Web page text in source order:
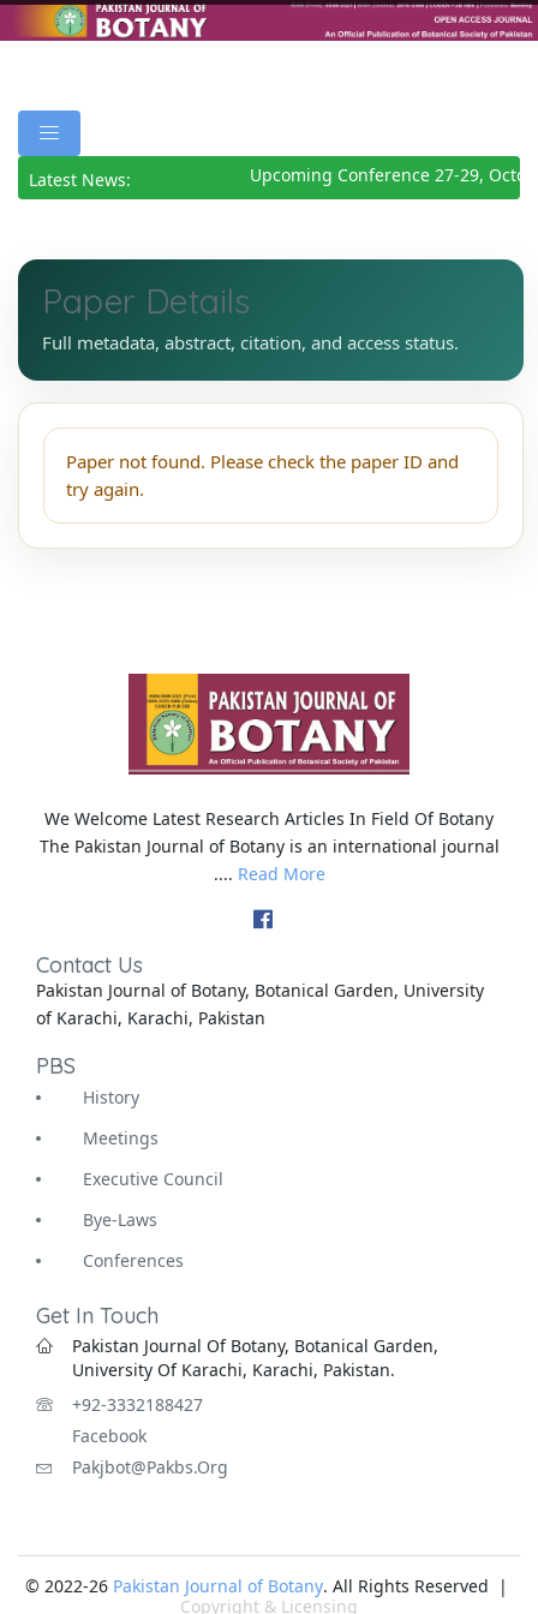
Latest News: Upcoming Conference 27-29,
Paper Details
Full metadata, abstract, citation, and access status.
Paper not found. Please check the paper ID and
try again.
We Welcome Latest Research Articles In Field Of Botany
The Pakistan Journal of Botany is an international journal
.... Read More
Contact Us
Pakistan Journal of Botany, Botanical Garden, University
of Karachi, Karachi, Pakistan
PBS
History
Meetings
Executive Council
Bye-Laws
Conferences
Get In Touch
Pakistan Journal Of Botany, Botanical Garden,
University Of Karachi, Karachi, Pakistan.
+92-3332188427
Facebook
Pakjbot@pakbs.org
© 2022-26 Pakistan Journal of Botany. All Rights Reserved |
Copyright & Licensing